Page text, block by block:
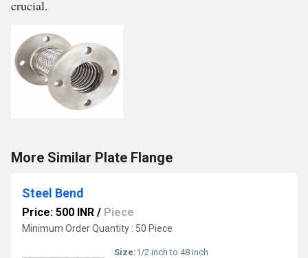
crucial.
More Similar Plate Flange
Steel Bend
Price: 500 INR / Piece
Minimum Order Quantity : 50 Piece
Size:1/2 inch to 48 inch